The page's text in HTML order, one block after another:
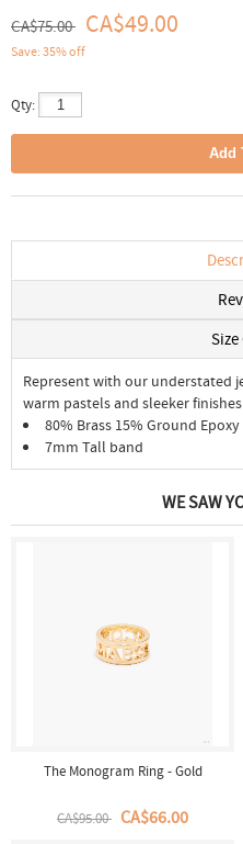
CA$75.00 CA$49.00
Save: 35% off
Qty:
Represent with our understated
warm pastels and sleeker
80% Brass 15% Ground
7mm Tall band
WE SAW
The Monogram Ring - Gold
CA$95.00 CA$66.00